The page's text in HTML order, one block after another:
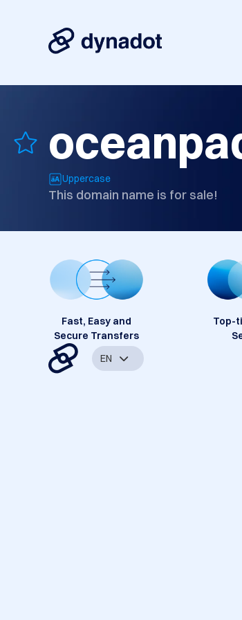
Uppercase
This domain name is for sale!
Fast, Easy and
Secure Transfers
Top-
EN